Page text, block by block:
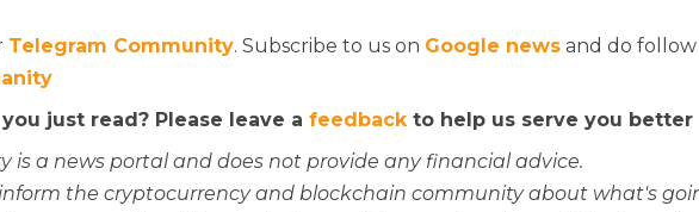
Telegram Community. Subscribe to us on Google news and do follow
just read? Please leave a feedbackto help us serve you better
is a news portal and does not provide any financial advice.
the cryptocurrency and blockchain community about what's